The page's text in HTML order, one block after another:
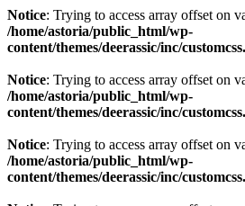
Notice: Trying to access array offset on
/home/astoria/public_html/wp-
content/themes/deerassic/inc/
Notice: Trying to access array offset on
/home/astoria/public_html/wp-
content/themes/deerassic/inc/
Notice: Trying to access array offset on
/home/astoria/public_html/wp-
content/themes/deerassic/inc/